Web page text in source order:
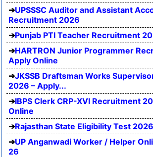
UPSSSC Auditor and Assistant
Recruitment 2026
Punjab PTI Teacher Recruitment
HARTRON Junior Programmer
Apply Online
JKSSB Draftsman Works
2026 – Apply...
IBPS Clerk CRP-XVI Recruitment
Online
Rajasthan State Eligibility Test
UP Anganwadi Worker / Helper
26